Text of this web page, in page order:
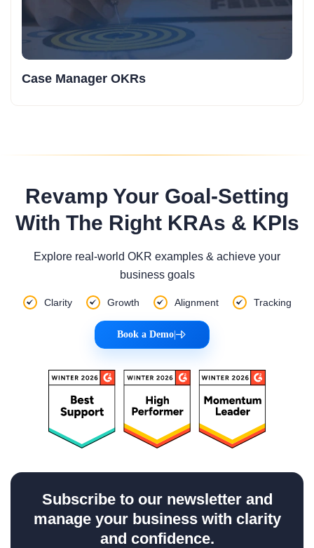
Case Manager OKRs
Revamp Your Goal-Setting
With The Right KRAs & KPIs
Explore real-world OKR examples & achieve your
business goals
Clarity Growth Alignment Tracking
Book a Demo|
Subscribe to our newsletter and
manage your business with clarity
and confidence.